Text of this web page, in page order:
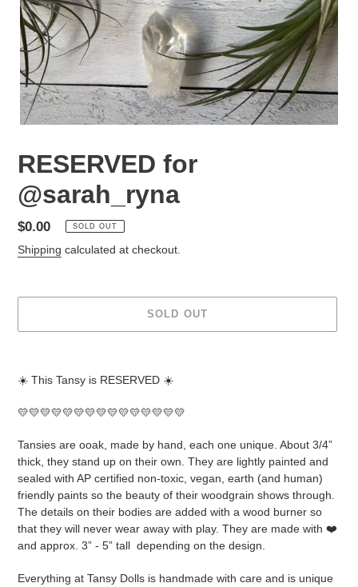
RESERVED for
@sarah_ryna
Regular
price
$0.00 SOLD OUT
Shipping calculated at checkout.
SOLD OUT
to
your
☀️ This Tansy is RESERVED ☀️
💛💛💛💛💛💛💛💛💛💛💛💛💛💛💛
Tansies are ooak, made by hand, each one unique. About 3/4”
thick, they stand up on their own. They are lightly painted and
sealed with AP certified non-toxic, vegan, earth (and human)
friendly paints so the beauty of their woodgrain shows through.
The details on their bodies are added with a wood burner so
that they will never wear away with play. They are made with ❤️
and approx. 3” - 5” tall depending on the design.
Everything at Tansy Dolls is handmade with care and is unique